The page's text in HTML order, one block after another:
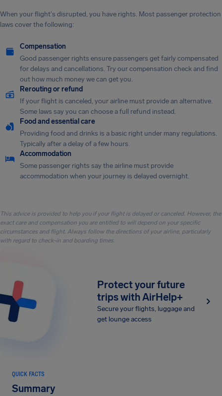
When your flight's disrupted, you have rights. Most passenger protection
laws cover the following:
Compensation
Good passenger rights ensure passengers get fairly compensated
for delays and cancellations. Try our compensation check and find
out how much money we can get you.
Rerouting or refund
If your flight is canceled, your airline must provide an alternative.
Some laws say you can choose a full refund instead.
Food and essential care
Providing food and drinks is a basic right under many regulations.
Typically after a delay of a few hours.
Accommodation
Some passenger rights say the airline must provide
accommodation when your journey is delayed overnight.
This advice is provided to help you if your flight is delayed or canceled. However, the
exact care and compensation you are entitled to will depend on your specific
circumstances and flight. Always follow the directions of your airline, particularly
with regard to check-in and boarding times.
Protect your future
trips with AirHelp+
Secure your flights, luggage and
get lounge access
QUICK FACTS
Summary